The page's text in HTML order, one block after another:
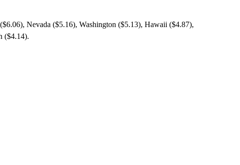
Nevada ($5.16), Washington ($5.13), Hawaii ($4.87),
($4.14).